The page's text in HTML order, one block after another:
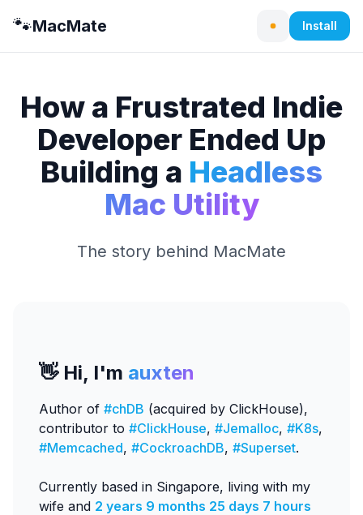
🐾MacMate Install
How a Frustrated Indie
Developer Ended Up
Building a Headless
Mac Utility
The story behind MacMate
👋 Hi, I'm auxten
Author of #chDB (acquired by ClickHouse),
contributor to #ClickHouse, #Jemalloc, #K8s,
#Memcached, #CockroachDB, #Superset.
Currently based in Singapore, living with my
wife and 2 years 9 months 25 days 7 hours